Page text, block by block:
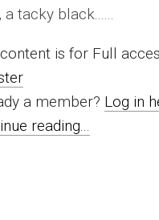
a tacky black......
is for Full
a member? Log in
reading...